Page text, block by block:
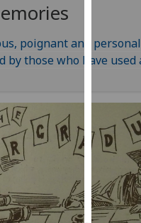
ads
I
ads
save
choices
accept
all
poignant and
by those who have used